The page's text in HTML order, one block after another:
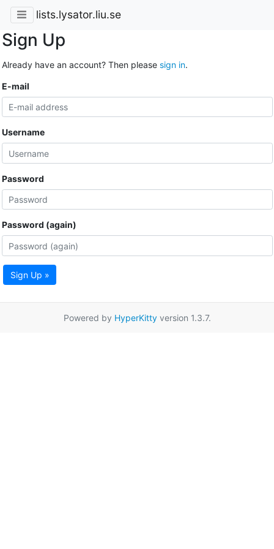
lists.lysator.liu.se
Sign Up
Already have an account? Then please sign in.
E-mail
Username
Password
Password (again)
Sign Up »
Powered by HyperKittyversion 1.3.7.